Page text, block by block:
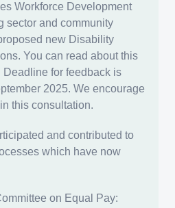
Workforce Development
sector and community
new Disability
You can read about this
Deadline for feedback is
2025. We encourage
this consultation.
and contributed to
which have now
on Equal Pay: